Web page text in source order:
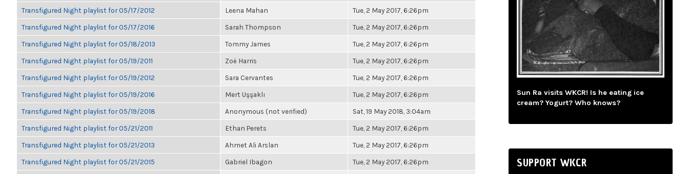
Transfigured Night playlist for 05/17/2012 Leena Mahan Tue, 2 May 2017, 6:26pm
Transfigured Night playlist for 05/17/2016 Sarah Thompson Tue, 2 May 2017, 6:26pm
Transfigured Night playlist for 05/18/2013 Tommy James Tue, 2 May 2017, 6:26pm
Transfigured Night playlist for 05/19/2011 Zoë Harris Tue, 2 May 2017, 6:26pm
Transfigured Night playlist for 05/19/2012 Sara Cervantes Tue, 2 May 2017, 6:26pm
Transfigured Night playlist for 05/19/2016 Mert Uşşaklı Tue, 2 May 2017, 6:26pm
Transfigured Night playlist for 05/19/2018 Anonymous (not verified) Sat, 19 May 2018, 3:04am
Transfigured Night playlist for 05/21/2011 Ethan Perets Tue, 2 May 2017, 6:26pm
Transfigured Night playlist for 05/21/2013 Ahmet Ali Arslan Tue, 2 May 2017, 6:26pm
Transfigured Night playlist for 05/21/2015 Gabriel Ibagon Tue, 2 May 2017, 6:26pm
Sun Ra visits WKCR! Is he eating ice
cream? Yogurt? Who knows?
SUPPORT WKCR